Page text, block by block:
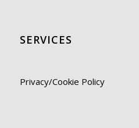
SERVICES
Privacy/Cookie Policy